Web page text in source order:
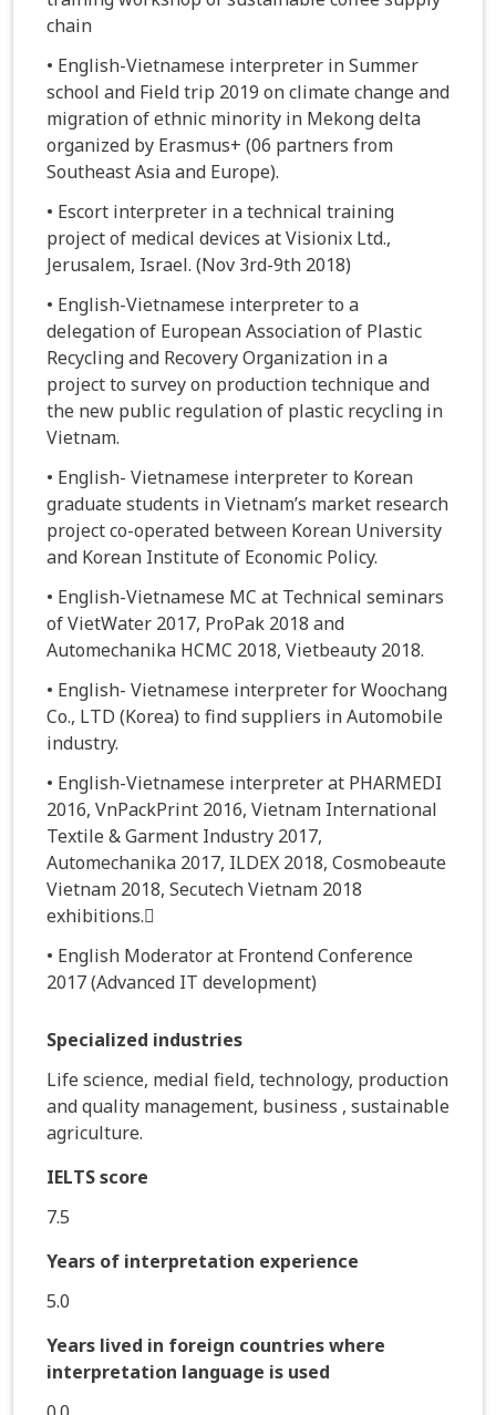
chain
• English-Vietnamese interpreter in Summer
school and Field trip 2019 on climate change and
migration of ethnic minority in Mekong delta
organized by Erasmus+ (06 partners from
Southeast Asia and Europe).
• Escort interpreter in a technical training
project of medical devices at Visionix Ltd.,
Jerusalem, Israel. (Nov 3rd-9th 2018)
• English-Vietnamese interpreter to a
delegation of European Association of Plastic
Recycling and Recovery Organization in a
project to survey on production technique and
the new public regulation of plastic recycling in
Vietnam.
• English- Vietnamese interpreter to Korean
graduate students in Vietnam’s market research
project co-operated between Korean University
and Korean Institute of Economic Policy.
• English-Vietnamese MC at Technical seminars
of VietWater 2017, ProPak 2018 and
Automechanika HCMC 2018, Vietbeauty 2018.
• English- Vietnamese interpreter for Woochang
Co., LTD (Korea) to find suppliers in Automobile
industry.
• English-Vietnamese interpreter at PHARMEDI
2016, VnPackPrint 2016, Vietnam International
Textile & Garment Industry 2017,
Automechanika 2017, ILDEX 2018, Cosmobeaute
Vietnam 2018, Secutech Vietnam 2018
exhibitions.
• English Moderator at Frontend Conference
2017 (Advanced IT development)
Specialized industries
Life science, medial field, technology, production
and quality management, business , sustainable
agriculture.
IELTS score
7.5
Years of interpretation experience
5.0
Years lived in foreign countries where
interpretation language is used